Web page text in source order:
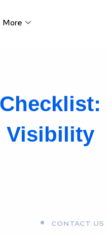
More
Visibility
CONTACT US